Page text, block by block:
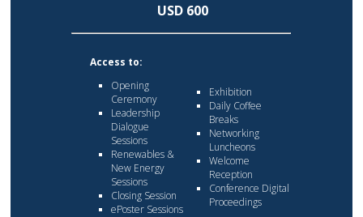
USD 600
Access to:
Opening
Ceremony
Leadership
Dialogue
Sessions
Renewables &
New Energy
Sessions
Closing Session
ePoster Sessions
Exhibition
Daily Coffee
Breaks
Networking
Luncheons
Welcome
Reception
Conference Digital
Proceedings